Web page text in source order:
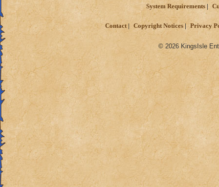
System Requirements
Contact Copyright Notices Privacy
© 2026 KingsIsle